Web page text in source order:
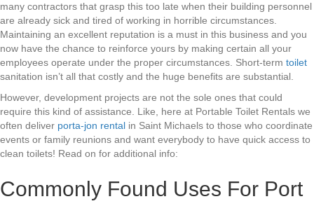
many contractors that grasp this too late when their building personnel
are already sick and tired of working in horrible circumstances.
Maintaining an excellent reputation is a must in this business and you
now have the chance to reinforce yours by making certain all your
employees operate under the proper circumstances. Short-term toilet
sanitation isn’t all that costly and the huge benefits are substantial.
However, development projects are not the sole ones that could
require this kind of assistance. Like, here at Portable Toilet Rentals we
often deliver porta-jon rental in Saint Michaels to those who coordinate
events or family reunions and want everybody to have quick access to
clean toilets! Read on for additional info:
Commonly Found Uses For Port